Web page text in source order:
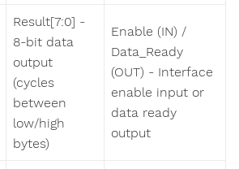
Result[7:0] -
8-bit data
output
(cycles
between
low/high
bytes)
Enable (IN) /
Data_Ready
(OUT) - Interface
enable input or
data ready
output